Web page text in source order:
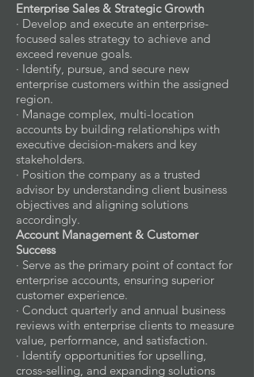
Enterprise Sales & Strategic Growth
· Develop and execute an enterprise-
focused sales strategy to achieve and
exceed revenue goals.
· Identify, pursue, and secure new
enterprise customers within the assigned
region.
· Manage complex, multi-location
accounts by building relationships with
executive decision-makers and key
stakeholders.
· Position the company as a trusted
advisor by understanding client business
objectives and aligning solutions
accordingly.
Account Management & Customer
Success
· Serve as the primary point of contact for
enterprise accounts, ensuring superior
customer experience.
· Conduct quarterly and annual business
reviews with enterprise clients to measure
value, performance, and satisfaction.
· Identify opportunities for upselling,
cross-selling, and expanding solutions